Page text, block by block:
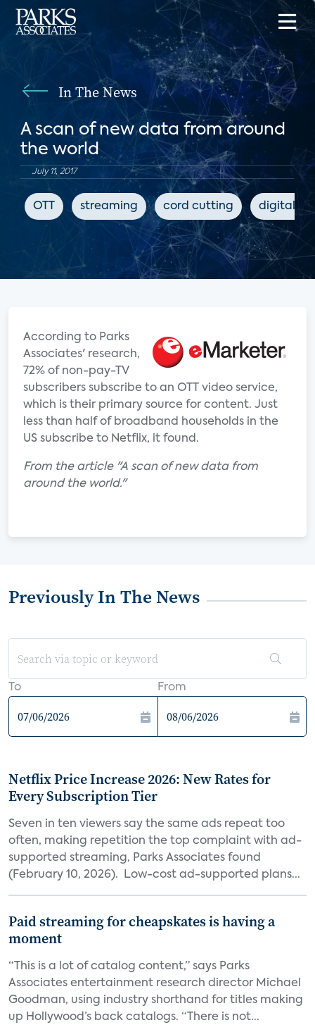
In The News
A scan of new data from around
the world
July 11, 2017
OTT streaming cord cutting digital
According to Parks
Associates' research,
72% of non-pay-TV
subscribers subscribe to an OTT video service,
which is their primary source for content. Just
less than half of broadband households in the
US subscribe to Netflix, it found.
From the article "A scan of new data from
around the world."
Previously In The News
To From
Netflix Price Increase 2026: New Rates for
Every Subscription Tier
Seven in ten viewers say the same ads repeat too
often, making repetition the top complaint with ad-
supported streaming, Parks Associates found
(February 10, 2026). Low-cost ad-supported plans...
Paid streaming for cheapskates is having a
moment
“This is a lot of catalog content,” says Parks
Associates entertainment research director Michael
Goodman, using industry shorthand for titles making
up Hollywood’s back catalogs. “There is not...